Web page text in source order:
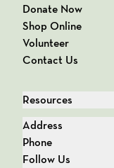
Donate Now
Shop Online
Volunteer
Contact Us
Resources
Address
Phone
Follow Us